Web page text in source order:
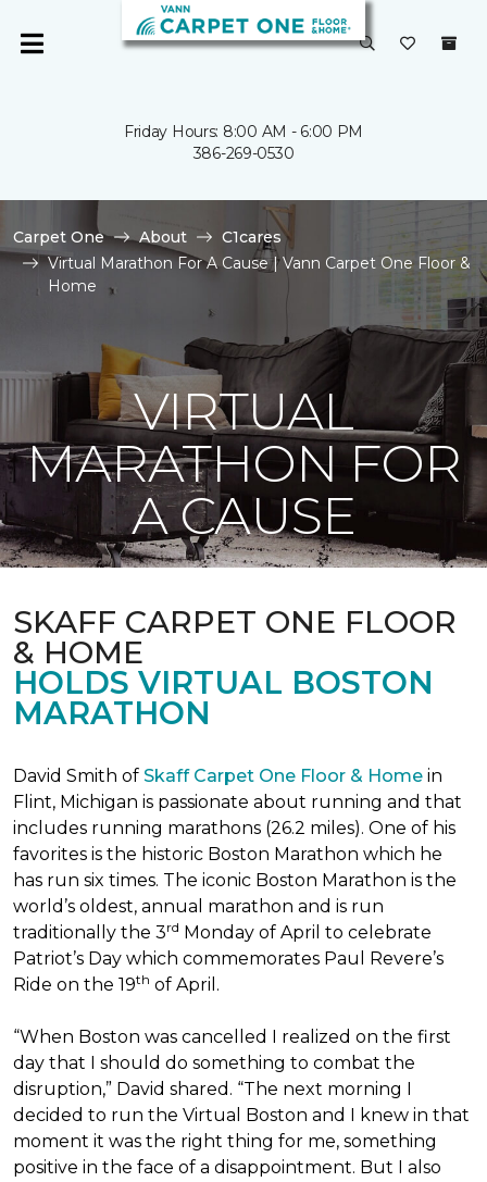
Friday Hours: 8:00 AM - 6:00 PM
386-269-0530
Carpet One About
C1cares
Virtual Marathon For A Cause | Vann Carpet One Floor &
Home
VIRTUAL
MARATHON FOR
A CAUSE
SKAFF CARPET ONE FLOOR
& HOME
HOLDS VIRTUAL BOSTON
MARATHON
David Smith of Skaff Carpet One Floor & Home in
Flint, Michigan is passionate about running and that
includes running marathons (26.2 miles). One of his
favorites is the historic Boston Marathon which he
has run six times. The iconic Boston Marathon is the
world’s oldest, annual marathon and is run
traditionally the 3rd Monday of April to celebrate
Patriot’s Day which commemorates Paul Revere’s
Ride on the 19th of April.
“When Boston was cancelled I realized on the first
day that I should do something to combat the
disruption,” David shared. “The next morning I
decided to run the Virtual Boston and I knew in that
moment it was the right thing for me, something
positive in the face of a disappointment. But I also